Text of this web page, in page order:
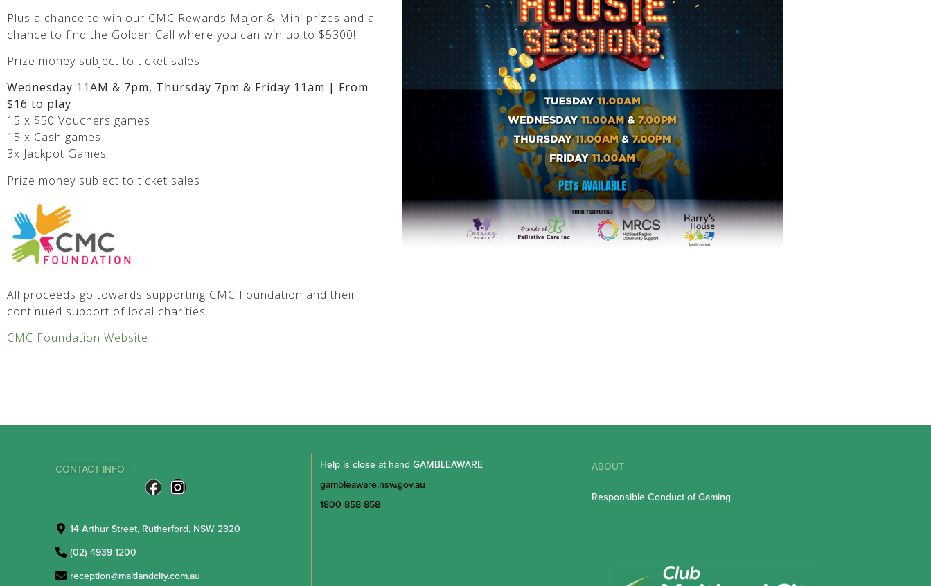
Plus a chance to win our CMC Rewards Major & Mini prizes and a
chance to find the Golden Call where you can win up to $5300!
Prize money subject to ticket sales
Wednesday 11AM & 7pm, Thursday 7pm & Friday 11am | From
$16 to play
15 x $50 Vouchers games
15 x Cash games
3x Jackpot Games
Prize money subject to ticket sales
All proceeds go towards supporting CMC Foundation and their
continued support of local charities.
CMC Foundation Website
CONTACT INFO
14 Arthur Street, Rutherford, NSW 2320
(02) 4939 1200
reception@maitlandcity.com.au
Help is close at hand GAMBLEAWARE
gambleaware.nsw.gov.au
1800 858 858
ABOUT
Responsible Conduct of Gaming